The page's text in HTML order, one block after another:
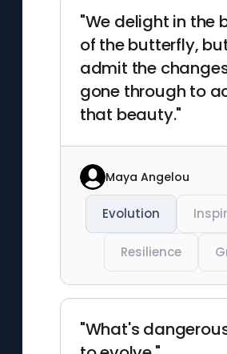
"We delight in the
of the butterfly,
admit the
gone through to
that beauty."
Maya Angelou
Evolution
Resilience
"What's